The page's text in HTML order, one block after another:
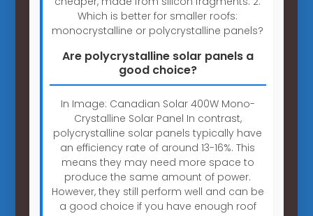
Which is better for smaller roofs:
monocrystalline or polycrystalline panels?
Are polycrystalline solar panels a
good choice?
In Image: Canadian Solar 400W Mono-
Crystalline Solar Panel In contrast,
polycrystalline solar panels typically have
an efficiency rate of around 13-16%. This
means they may need more space to
produce the same amount of power.
However, they still perform well and can be
a good choice if you have enough roof